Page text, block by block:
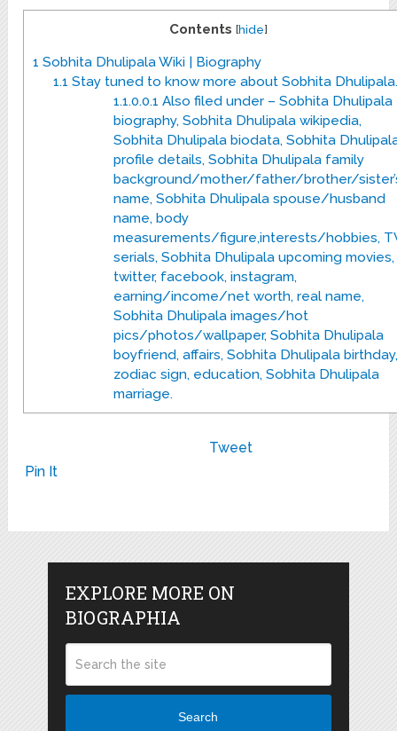
Contents [hide]
1 Sobhita Dhulipala Wiki | Biography
1.1 Stay tuned to know more about Sobhita Dhulipala.
1.1.0.0.1 Also filed under – Sobhita Dhulipala
biography, Sobhita Dhulipala wikipedia,
Sobhita Dhulipala biodata, Sobhita
profile details, Sobhita Dhulipala family
background/mother/father/brother/
name, Sobhita Dhulipala spouse/husband
name, body
measurements/figure,interests/hobbies,
serials, Sobhita Dhulipala upcoming movies,
twitter, facebook, instagram,
earning/income/net worth, real name,
Sobhita Dhulipala images/hot
pics/photos/wallpaper, Sobhita Dhulipala
boyfriend, affairs, Sobhita Dhulipala
zodiac sign, education, Sobhita Dhulipala
marriage.
Tweet
Pin It
EXPLORE MORE ON
BIOGRAPHIA
Search